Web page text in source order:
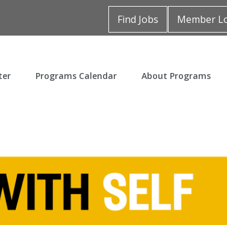
Find Jobs Member
Programs Calendar About Programs